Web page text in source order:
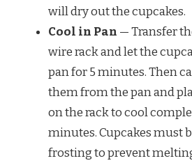
will dry out the cupcakes.
Cool in Pan — Transfer
wire rack and let the
pan for 5 minutes. Then
them from the pan and
on the rack to cool
minutes. Cupcakes must
frosting to prevent